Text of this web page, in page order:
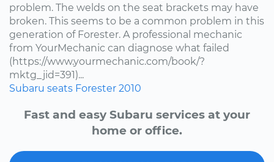
problem. The welds on the seat brackets may have
broken. This seems to be a common problem in this
generation of Forester. A professional mechanic
from YourMechanic can diagnose what failed
(https://www.yourmechanic.com/book/?
mktg_jid=391)...
Subaru seats Forester 2010
Fast and easy Subaru services at your
home or office.